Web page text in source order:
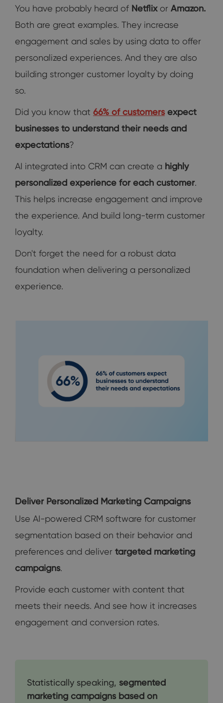
You have probably heard of Netflix or Amazon.
Both are great examples. They increase
engagement and sales by using data to offer
personalized experiences. And they are also
building stronger customer loyalty by doing
so.
Did you know that 66% of customersexpect
businesses to understand their needs and
expectations?
AI integrated into CRM can create a highly
personalized experience for each customer.
This helps increase engagement and improve
the experience. And build long-term customer
loyalty.
Don't forget the need for a robust data
foundation when delivering a personalized
experience.
Deliver Personalized Marketing Campaigns
Use AI-powered CRM software for customer
segmentation based on their behavior and
preferences and deliver targeted marketing
campaigns.
Provide each customer with content that
meets their needs. And see how it increases
engagement and conversion rates.
Statistically speaking, segmented
marketing campaigns based on